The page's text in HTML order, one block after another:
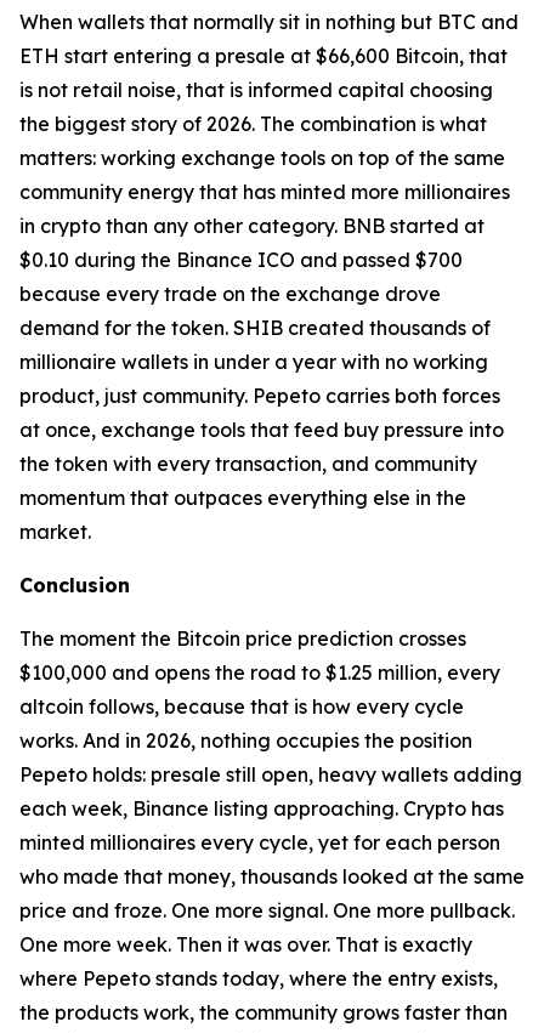
When wallets that normally sit in nothing but BTC and
ETH start entering a presale at $66,600 Bitcoin, that
is not retail noise, that is informed capital choosing
the biggest story of 2026. The combination is what
matters: working exchange tools on top of the same
community energy that has minted more millionaires
in crypto than any other category. BNB started at
$0.10 during the Binance ICO and passed $700
because every trade on the exchange drove
demand for the token. SHIB created thousands of
millionaire wallets in under a year with no working
product, just community. Pepeto carries both forces
at once, exchange tools that feed buy pressure into
the token with every transaction, and community
momentum that outpaces everything else in the
market.
Conclusion
The moment the Bitcoin price prediction crosses
$100,000 and opens the road to $1.25 million, every
altcoin follows, because that is how every cycle
works. And in 2026, nothing occupies the position
Pepeto holds: presale still open, heavy wallets adding
each week, Binance listing approaching. Crypto has
minted millionaires every cycle, yet for each person
who made that money, thousands looked at the same
price and froze. One more signal. One more pullback.
One more week. Then it was over. That is exactly
where Pepeto stands today, where the entry exists,
the products work, the community grows faster than